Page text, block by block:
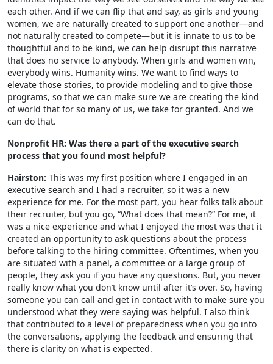
each other. And if we can flip that and say, as girls and young
women, we are naturally created to support one another—and
not naturally created to compete—but it is innate to us to be
thoughtful and to be kind, we can help disrupt this narrative
that does no service to anybody. When girls and women win,
everybody wins. Humanity wins. We want to find ways to
elevate those stories, to provide modeling and to give those
programs, so that we can make sure we are creating the kind
of world that for so many of us, we take for granted. And we
can do that.
Nonprofit HR: Was there a part of the executive search
process that you found most helpful?
Hairston: This was my first position where I engaged in an
executive search and I had a recruiter, so it was a new
experience for me. For the most part, you hear folks talk about
their recruiter, but you go, “What does that mean?” For me, it
was a nice experience and what I enjoyed the most was that it
created an opportunity to ask questions about the process
before talking to the hiring committee. Oftentimes, when you
are situated with a panel, a committee or a large group of
people, they ask you if you have any questions. But, you never
really know what you don’t know until after it’s over. So, having
someone you can call and get in contact with to make sure you
understood what they were saying was helpful. I also think
that contributed to a level of preparedness when you go into
the conversations, applying the feedback and ensuring that
there is clarity on what is expected.